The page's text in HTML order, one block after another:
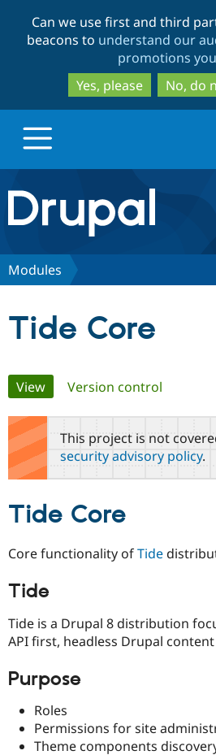
to
to
Can we use first and third
beacons to understand our
promotions
Yes, please
No, do
Drupal.org home
Discover Drupal
Community
Support Drupal
Get Started
Modules
Tide Core
Primary
tabs
View(active tab)
Version control
This project is not
security advisory policy.
Tide Core
Core functionality ofTide
Tide
Tide is a Drupal 8 distribution
API first, headless Drupal
Purpose
Roles
Permissions for site
Theme components